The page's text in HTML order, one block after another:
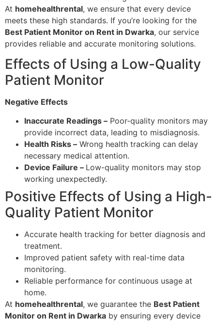
At homehealthrental, we ensure that every device
meets these high standards. If you’re looking for the
Best Patient Monitor on Rent in Dwarka, our service
provides reliable and accurate monitoring solutions.
Effects of Using a Low-Quality
Patient Monitor
Negative Effects
Inaccurate Readings – Poor-quality monitors may
provide incorrect data, leading to misdiagnosis.
Health Risks – Wrong health tracking can delay
necessary medical attention.
Device Failure – Low-quality monitors may stop
working unexpectedly.
Positive Effects of Using a High-
Quality Patient Monitor
Accurate health tracking for better diagnosis and
treatment.
Improved patient safety with real-time data
monitoring.
Reliable performance for continuous usage at
home.
At homehealthrental, we guarantee the Best Patient
Monitor on Rent in Dwarka by ensuring every device